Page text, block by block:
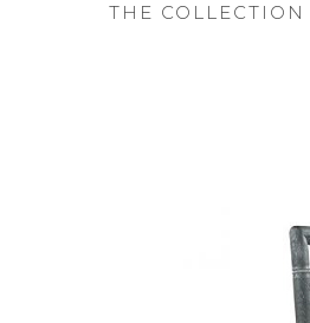
THE COLLECTION